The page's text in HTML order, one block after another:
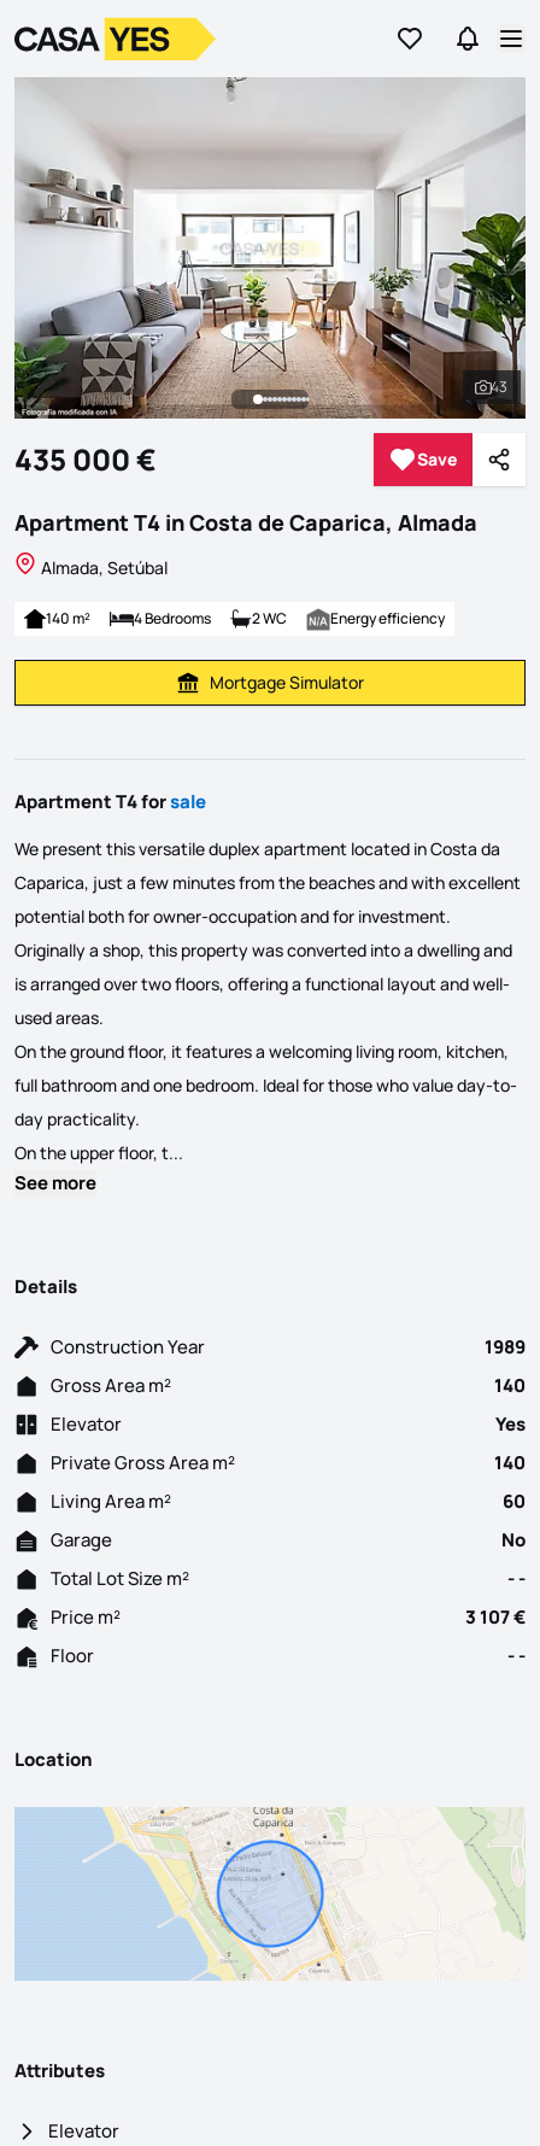
Go to favorites
Go to
LogoGo to homepage
See
43
435 000 € Save
Save
Apartment T4 in Costa de Caparica, Almada
Almada, Setúbal
140 m² 4 Bedrooms 2 WC Energy efficiency
Calculate Mortgage Payment
Mortgage Simulator
Apartment T4 forsale
We present this versatile duplex apartment located in Costa da
Caparica, just a few minutes from the beaches and with excellent
potential both for owner-occupation and for investment.
Originally a shop, this property was converted into a dwelling and
is arranged over two floors, offering a functional layout and well-
used areas.
On the ground floor, it features a welcoming living room, kitchen,
full bathroom and one bedroom. Ideal for those who value day-to-
day practicality.
On the upper floor, t...
See more
Details
Construction Year
1989
Gross Area m²
140
Elevator
Yes
Private Gross Area m²
140
Living Area m²
60
Garage
No
Total Lot Size m²
- -
Price m²
3 107 €
Floor
- -
Location
Attributes
Elevator